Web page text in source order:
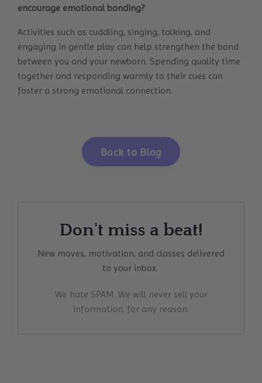
encourage emotional bonding?
Activities such as cuddling, singing, talking, and
engaging in gentle play can help strengthen the bond
between you and your newborn. Spending quality time
together and responding warmly to their cues can
foster a strong emotional connection.
Back to Blog
Don't miss a beat!
New moves, motivation, and classes delivered
to your inbox.
We hate SPAM. We will never sell your
information, for any reason.